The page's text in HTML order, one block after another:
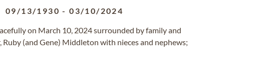
09/13/1930 -03/10/2024
on March 10, 2024 surrounded by family and
Ruby (and Gene) Middleton with nieces and nephews;